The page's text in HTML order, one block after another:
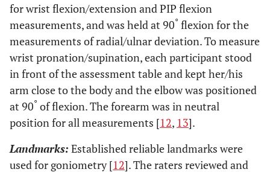
for wrist flexion/extension and PIP flexion
measurements, and was held at 90° flexion for the
measurements of radial/ulnar deviation. To measure
wrist pronation/supination, each participant stood
in front of the assessment table and kept her/his
arm close to the body and the elbow was positioned
at 90° of flexion. The forearm was in neutral
position for all measurements [12, 13].
Landmarks: Established reliable landmarks were
used for goniometry [12]. The raters reviewed and